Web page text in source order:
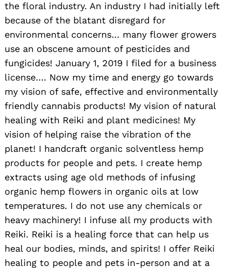
the floral industry. An industry I had initially left
because of the blatant disregard for
environmental concerns… many flower growers
use an obscene amount of pesticides and
fungicides! January 1, 2019 I filed for a business
license…. Now my time and energy go towards
my vision of safe, effective and environmentally
friendly cannabis products! My vision of natural
healing with Reiki and plant medicines! My
vision of helping raise the vibration of the
planet! I handcraft organic solventless hemp
products for people and pets. I create hemp
extracts using age old methods of infusing
organic hemp flowers in organic oils at low
temperatures. I do not use any chemicals or
heavy machinery! I infuse all my products with
Reiki. Reiki is a healing force that can help us
heal our bodies, minds, and spirits! I offer Reiki
healing to people and pets in-person and at a